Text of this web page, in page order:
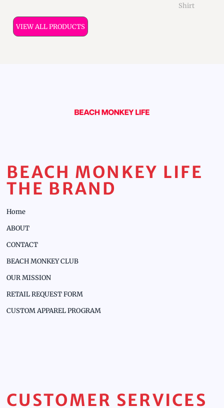
Shirt
VIEW ALL PRODUCTS
BEACH MONKEY LIFE
THE BRAND
Home
ABOUT
CONTACT
BEACH MONKEY CLUB
OUR MISSION
RETAIL REQUEST FORM
CUSTOM APPAREL PROGRAM
CUSTOMER SERVICES